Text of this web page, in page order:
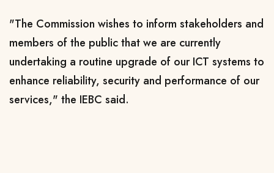
"The Commission wishes to inform stakeholders and
members of the public that we are currently
undertaking a routine upgrade of our ICT systems to
enhance reliability, security and performance of our
services," the IEBC said.